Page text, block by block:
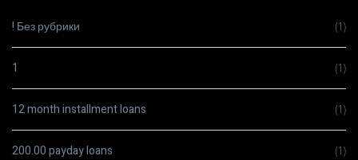
! Без рубрики (1)
1 (1)
12 month installment loans (1)
200.00 payday loans (1)